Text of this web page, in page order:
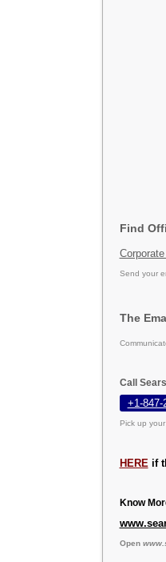
Find
Send your
The
Call
+1-847-
Pick up
HERE if
Know
Open